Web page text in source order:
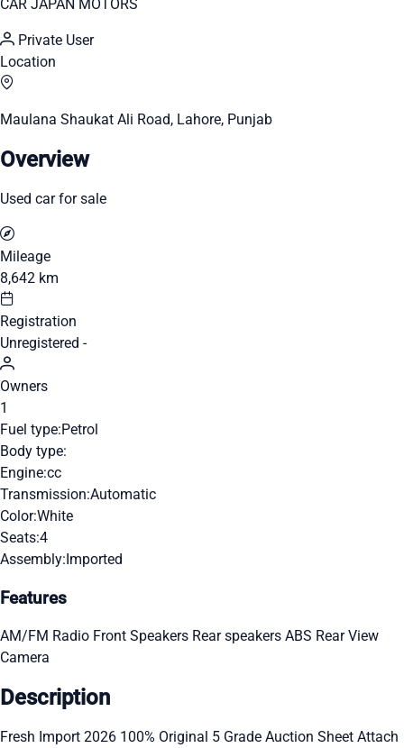
CAR JAPAN MOTORS
Private User
Location
Maulana Shaukat Ali Road, Lahore, Punjab
Overview
Used car for sale
Mileage
8,642 km
Registration
Unregistered -
Owners
1
Fuel type:Petrol
Body type:
Engine:cc
Transmission:Automatic
Color:White
Seats:4
Assembly:Imported
Features
AM/FM Radio Front Speakers Rear speakers ABS Rear View
Camera
Description
Fresh Import 2026 100% Original 5 Grade Auction Sheet Attach